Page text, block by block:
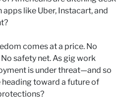
like Uber, Instacart, and
comes at a price. No
safety net. As gig work
is under threat—and so
heading toward a future of